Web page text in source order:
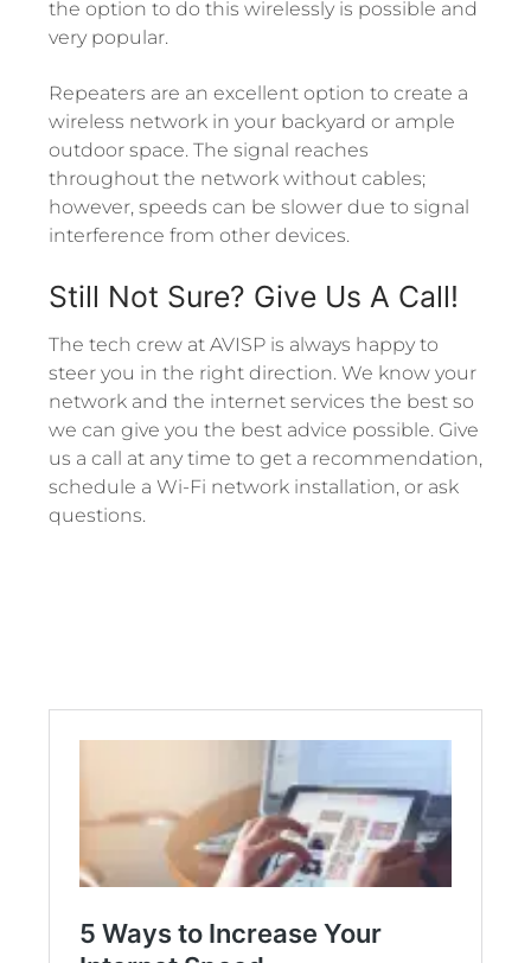
the option to do this wirelessly is possible and
very popular.
Repeaters are an excellent option to create a
wireless network in your backyard or ample
outdoor space. The signal reaches
throughout the network without cables;
however, speeds can be slower due to signal
interference from other devices.
Still Not Sure? Give Us A Call!
The tech crew at AVISP is always happy to
steer you in the right direction. We know your
network and the internet services the best so
we can give you the best advice possible. Give
us a call at any time to get a recommendation,
schedule a Wi-Fi network installation, or ask
questions.